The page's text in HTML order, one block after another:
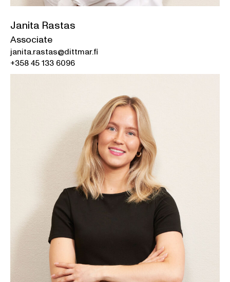
Janita Rastas
Associate
janita.rastas@dittmar.fi
+358 45 133 6096